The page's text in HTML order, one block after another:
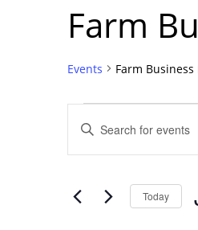
Farm
Events Farm
for
June
16,
Search
Views
Navigation
Enter
Keyword.
Search
Events
Today